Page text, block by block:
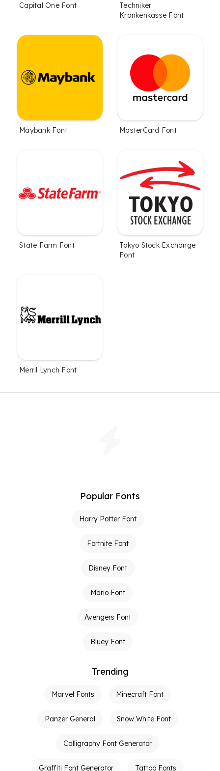
Capital One Font
Techniker
Krankenkasse Font
Maybank Font MasterCard Font
State Farm Font
Tokyo Stock Exchange
Font
Merril Lynch Font
Popular Fonts
Harry Potter Font
Fortnite Font
Disney Font
Mario Font
Avengers Font
Bluey Font
Trending
Marvel Fonts Minecraft Font
Panzer General Snow White Font
Calligraphy Font Generator
Graffiti Font Generator Tattoo Fonts